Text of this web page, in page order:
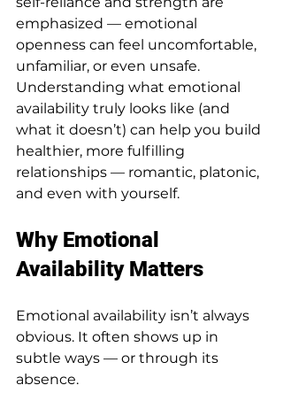
emphasized — emotional
openness can feel uncomfortable,
unfamiliar, or even unsafe.
Understanding what emotional
availability truly looks like (and
what it doesn’t) can help you build
healthier, more fulfilling
relationships — romantic, platonic,
and even with yourself.
Why Emotional
Availability Matters
Emotional availability isn’t always
obvious. It often shows up in
subtle ways — or through its
absence.